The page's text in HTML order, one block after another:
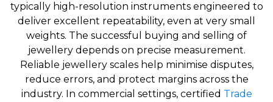
typically high-resolution instruments engineered to
deliver excellent repeatability, even at very small
weights. The successful buying and selling of
jewellery depends on precise measurement.
Reliable jewellery scales help minimise disputes,
reduce errors, and protect margins across the
industry. In commercial settings, certified Trade